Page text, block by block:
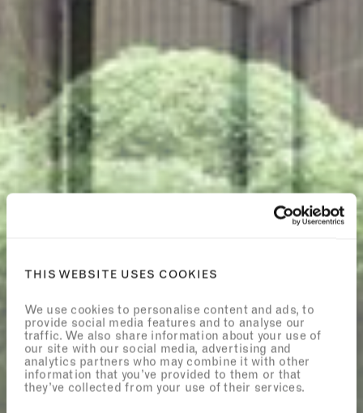
THIS WEBSITE USES COOKIES
We use cookies to personalise content and ads, to
provide social media features and to analyse our
traffic. We also share information about your use of
our site with our social media, advertising and
analytics partners who may combine it with other
information that you’ve provided to them or that
they’ve collected from your use of their services.